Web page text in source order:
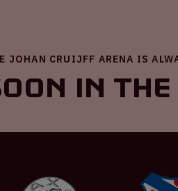
JOHAN CRUIJFF ARENA IS
in the